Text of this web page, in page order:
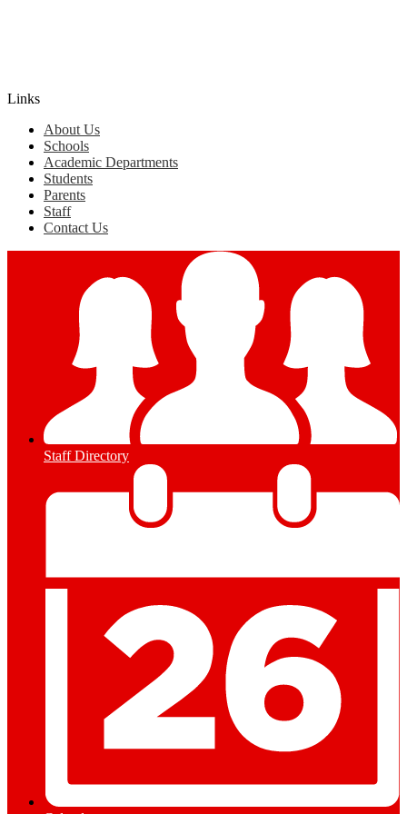
Links
About Us
Schools
Academic Departments
Students
Parents
Staff
Contact Us
Staff Directory